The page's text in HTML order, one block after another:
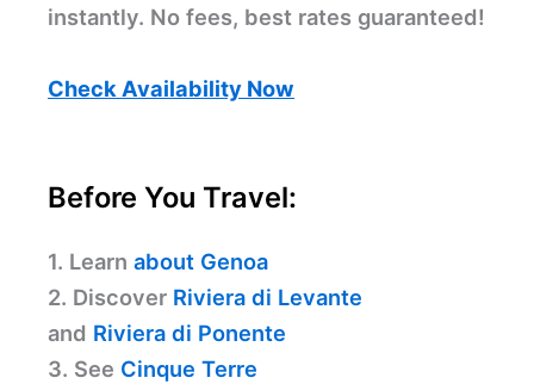
instantly. No fees, best rates guaranteed!
Check Availability Now
Before You Travel:
1. Learn about Genoa
2. Discover Riviera di Levante
and Riviera di Ponente
3. See Cinque Terre